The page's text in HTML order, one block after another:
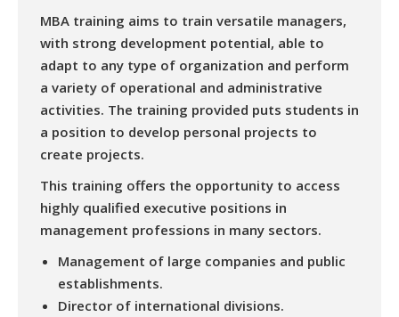
MBA training aims to train versatile managers,
with strong development potential, able to
adapt to any type of organization and perform
a variety of operational and administrative
activities. The training provided puts students in
a position to develop personal projects to
create projects.
This training offers the opportunity to access
highly qualified executive positions in
management professions in many sectors.
Management of large companies and public
establishments.
Director of international divisions.